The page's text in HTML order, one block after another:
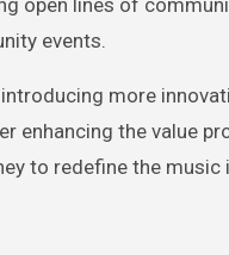
events.
more
enhancing the value
to redefine the music